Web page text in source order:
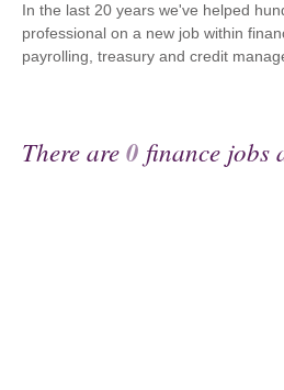
In the last 20 years we've helped
professional on a new job within
payrolling, treasury and credit
There are0 finance jobs